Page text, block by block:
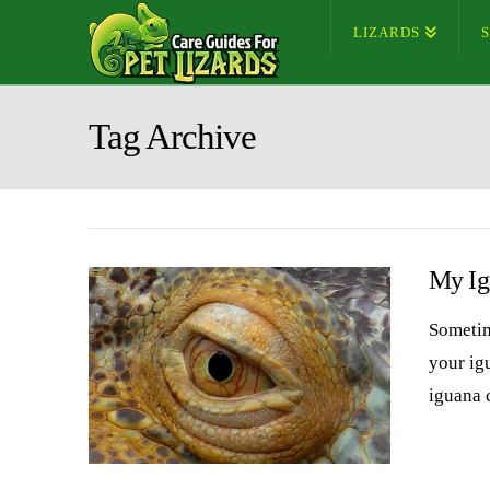
LIZARDS
Tag Archive
My
your
iguana